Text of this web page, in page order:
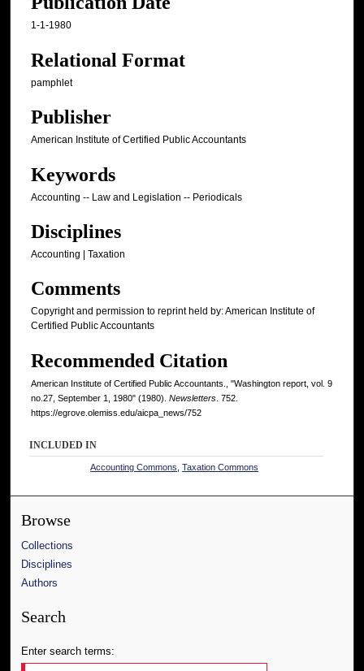
1-1-1980
Relational Format
pamphlet
Publisher
American Institute of Certified Public Accountants
Keywords
Accounting -- Law and Legislation -- Periodicals
Disciplines
Accounting | Taxation
Comments
Copyright and permission to reprint held by: American Institute of
Certified Public Accountants
Recommended Citation
American Institute of Certified Public Accountants., "Washington report, vol. 9
no.27, September 1, 1980" (1980). Newsletters . 752.
https://egrove.olemiss.edu/aicpa_news/752
INCLUDED IN
Accounting Commons ,Taxation Commons
Browse
Collections
Disciplines
Authors
Search
Enter search terms: